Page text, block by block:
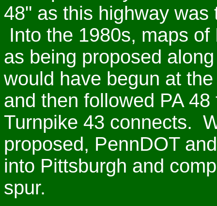
48" as this highway was
Into the 1980s, maps
as being proposed
would have begun at
and then followed PA
Turnpike 43 connects.
proposed, PennDOT
into Pittsburgh and
spur.